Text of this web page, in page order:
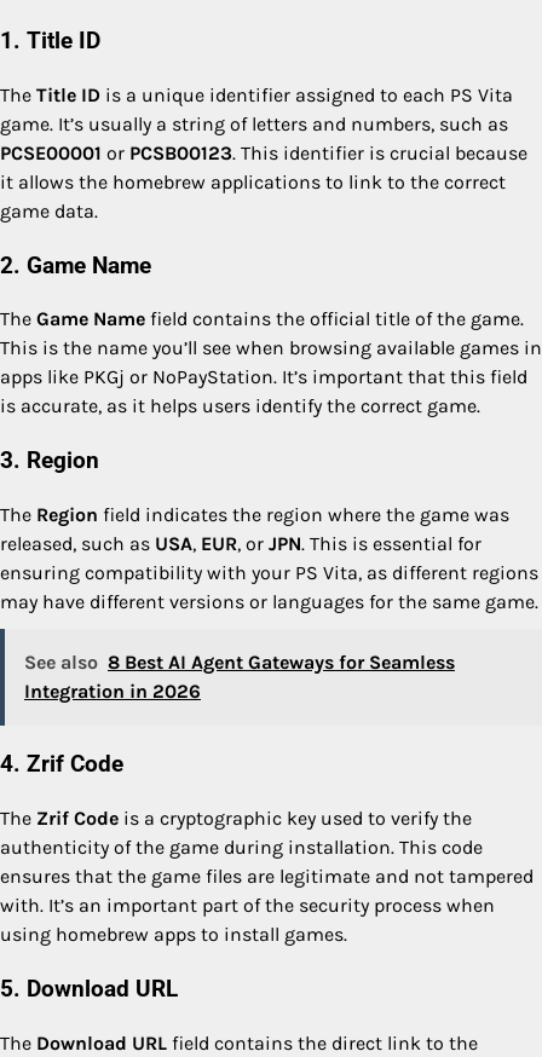
1. Title ID
The Title ID is a unique identifier assigned to each PS Vita
game. It’s usually a string of letters and numbers, such as
PCSE00001 or PCSB00123. This identifier is crucial because
it allows the homebrew applications to link to the correct
game data.
2. Game Name
The Game Name field contains the official title of the game.
This is the name you’ll see when browsing available games in
apps like PKGj or NoPayStation. It’s important that this field
is accurate, as it helps users identify the correct game.
3. Region
The Region field indicates the region where the game was
released, such as USA, EUR, or JPN. This is essential for
ensuring compatibility with your PS Vita, as different regions
may have different versions or languages for the same game.
See also 8 Best AI Agent Gateways for Seamless
Integration in 2026
4. Zrif Code
The Zrif Code is a cryptographic key used to verify the
authenticity of the game during installation. This code
ensures that the game files are legitimate and not tampered
with. It’s an important part of the security process when
using homebrew apps to install games.
5. Download URL
The Download URL field contains the direct link to the